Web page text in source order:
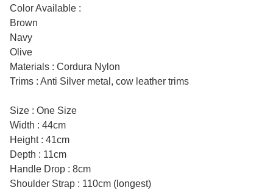
Color Available :
Brown
Navy
Olive
Materials : Cordura Nylon
Trims : Anti Silver metal, cow leather trims
Size : One Size
Width : 44cm
Height : 41cm
Depth : 11cm
Handle Drop : 8cm
Shoulder Strap : 110cm (longest)